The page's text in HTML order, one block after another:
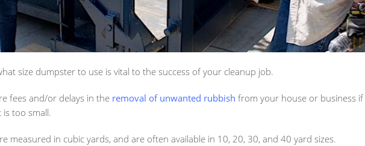
size dumpster to use is vital to the success of your cleanup job.
fees and/or delays in the removal of unwanted rubbish from your house or business if
too small.
measured in cubic yards, and are often available in 10, 20, 30, and 40 yard sizes.